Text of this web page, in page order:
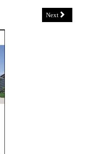
Next